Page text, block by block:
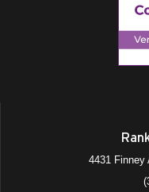
4431 Finney